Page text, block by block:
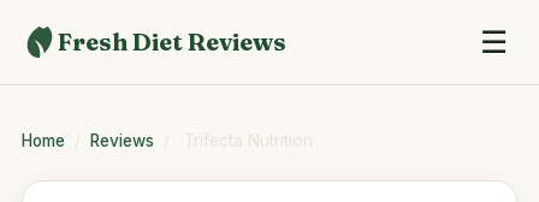
Fresh Diet Reviews ☰
Home / Reviews / Trifecta Nutrition